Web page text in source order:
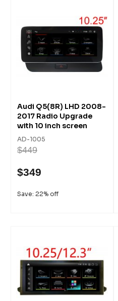
Audi Q5(8R) LHD 2008-
2017 Radio Upgrade
with 10 inch screen
AD-1005
$449
$349
Save: 22% off